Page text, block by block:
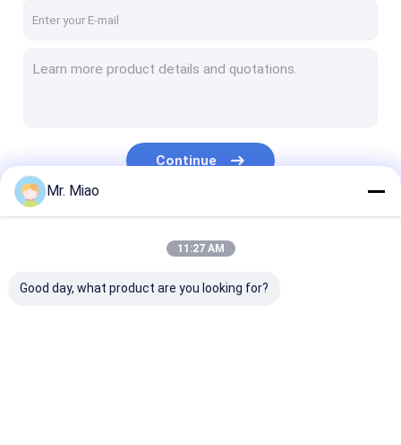
Stainless Steel Finned Tube
Water Heating Coil
Continue
Mr. Miao
11:27 AM
Good day, what product are you looking for?